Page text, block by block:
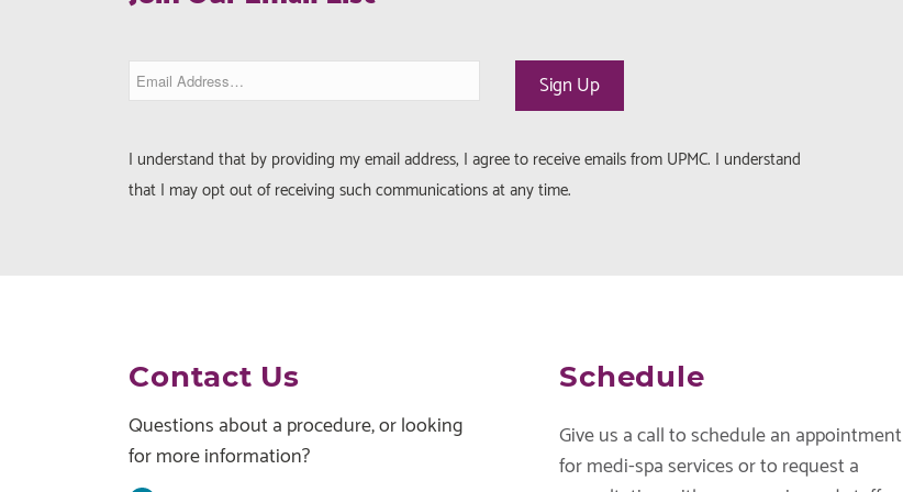
I understand that by providing my email address, I agree to receive emails from UPMC. I understand
that I may opt out of receiving such communications at any time.
Contact Us
Questions about a procedure, or looking
for more information?
Schedule
Give us a call to schedule an appointment
for medi-spa services or to request a